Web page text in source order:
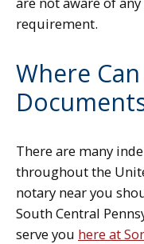
requirement.
Where
There are many
throughout the
notary near you
South Central
serve you here at